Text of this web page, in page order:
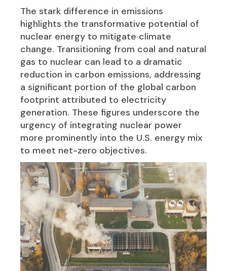
The stark difference in emissions
highlights the transformative potential of
nuclear energy to mitigate climate
change. Transitioning from coal and natural
gas to nuclear can lead to a dramatic
reduction in carbon emissions, addressing
a significant portion of the global carbon
footprint attributed to electricity
generation. These figures underscore the
urgency of integrating nuclear power
more prominently into the U.S. energy mix
to meet net-zero objectives.